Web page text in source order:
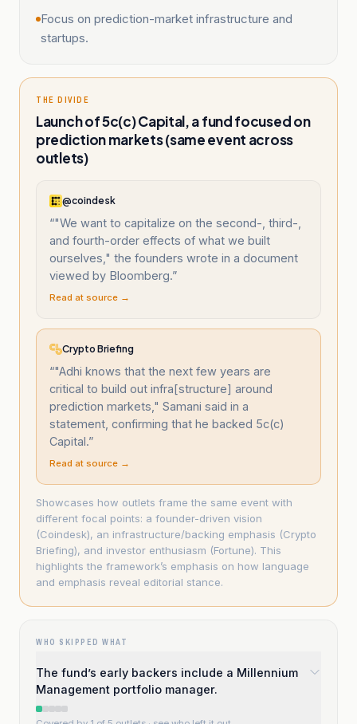
Focus on prediction-market infrastructure and
startups.
THE DIVIDE
Launch of 5c(c) Capital, a fund focused on
prediction markets (same event across
outlets)
@coindesk
“"We want to capitalize on the second-, third-,
and fourth-order effects of what we built
ourselves," the founders wrote in a document
viewed by Bloomberg.”
Read at source →
Crypto Briefing
“"Adhi knows that the next few years are
critical to build out infra[structure] around
prediction markets," Samani said in a
statement, confirming that he backed 5c(c)
Capital.”
Read at source →
Showcases how outlets frame the same event with
different focal points: a founder-driven vision
(Coindesk), an infrastructure/backing emphasis (Crypto
Briefing), and investor enthusiasm (Fortune). This
highlights the framework’s emphasis on how language
and emphasis reveal editorial stance.
WHO SKIPPED WHAT
The fund’s early backers include a Millennium
Management portfolio manager.